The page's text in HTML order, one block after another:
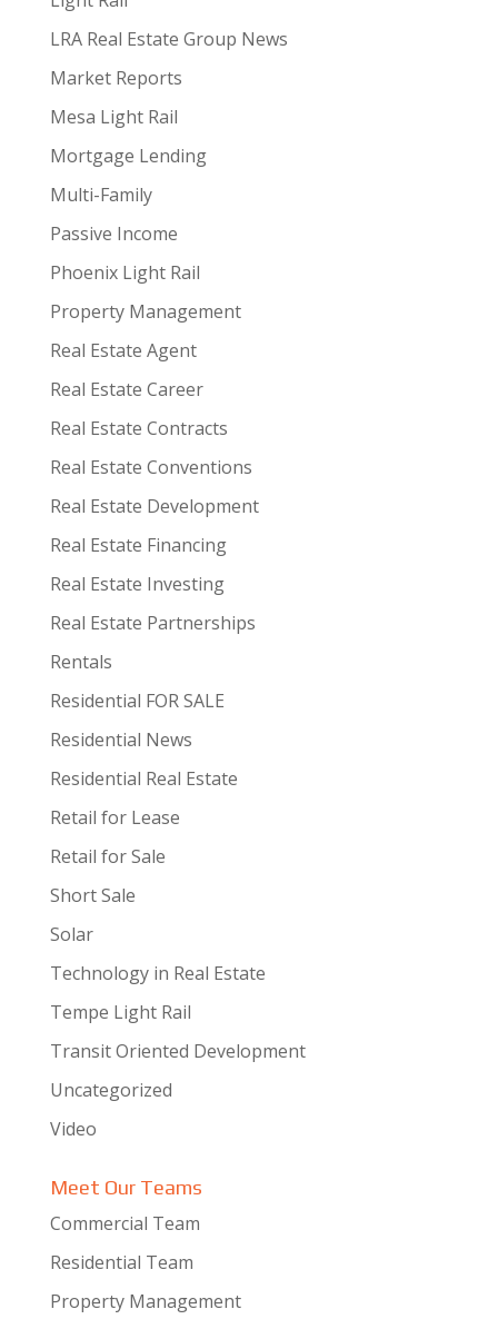
LRA Real Estate Group News
Market Reports
Mesa Light Rail
Mortgage Lending
Multi-Family
Passive Income
Phoenix Light Rail
Property Management
Real Estate Agent
Real Estate Career
Real Estate Contracts
Real Estate Conventions
Real Estate Development
Real Estate Financing
Real Estate Investing
Real Estate Partnerships
Rentals
Residential FOR SALE
Residential News
Residential Real Estate
Retail for Lease
Retail for Sale
Short Sale
Solar
Technology in Real Estate
Tempe Light Rail
Transit Oriented Development
Uncategorized
Video
Meet Our Teams
Commercial Team
Residential Team
Property Management